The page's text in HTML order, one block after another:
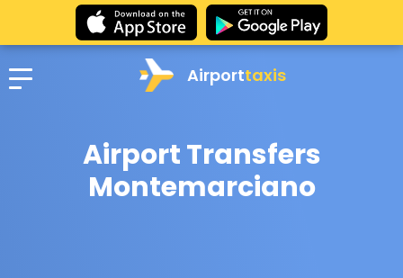
Airporttaxis
Airport Transfers
Montemarciano